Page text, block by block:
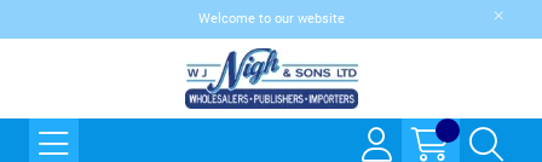
Welcome to our website